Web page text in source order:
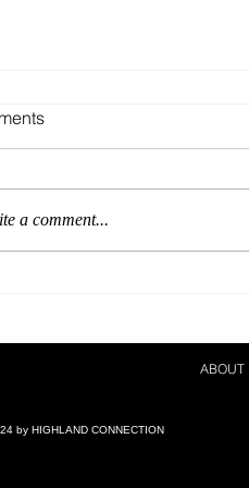
a comment...
ABOUT
by ​HIGHLAND CONNECTION